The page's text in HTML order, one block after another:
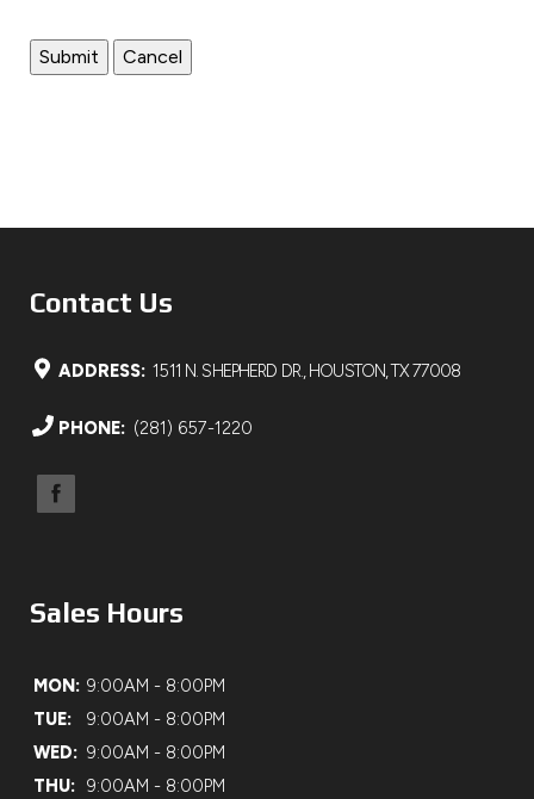
Contact Us
ADDRESS: 1511 N. SHEPHERD DR., HOUSTON, TX 77008
PHONE: (281) 657-1220
Sales Hours
MON: 9:00AM - 8:00PM
TUE:
9:00AM - 8:00PM
WED: 9:00AM - 8:00PM
THU: 9:00AM - 8:00PM